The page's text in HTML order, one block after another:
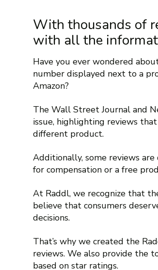
With thousands of
with all the
Have you ever wondered
number displayed next to a
Amazon?
The Wall Street Journal and
issue, highlighting reviews
different product.
Additionally, some reviews
for compensation or a free
At Raddl, we recognize that
believe that consumers
decisions.
That’s why we created the
reviews. We also provide the
based on star ratings.